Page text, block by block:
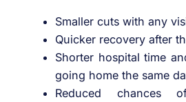
Smaller cuts with any
Quicker recovery after
Shorter hospital time
going home the same
Reduced chances